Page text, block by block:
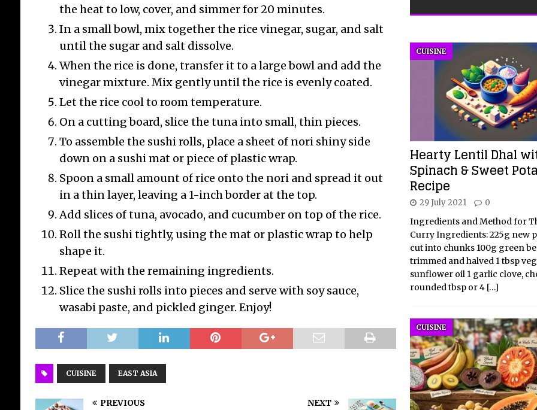
the heat to low, cover, and simmer for 20 minutes.
In a small bowl, mix together the rice vinegar, sugar, and salt
until the sugar and salt dissolve.
When the rice is done, transfer it to a large bowl and add the
vinegar mixture. Mix gently until the rice is evenly coated.
Let the rice cool to room temperature.
On a cutting board, slice the tuna into small, thin pieces.
To assemble the sushi rolls, place a sheet of nori shiny side
down on a sushi mat or piece of plastic wrap.
Spoon a small amount of rice onto the nori and spread it out
in a thin layer, leaving a 1-inch border at the top.
Add slices of tuna, avocado, and cucumber on top of the rice.
Roll the sushi tightly, using the mat or plastic wrap to help
shape it.
Repeat with the remaining ingredients.
Slice the sushi rolls into pieces and serve with soy sauce,
wasabi paste, and pickled ginger. Enjoy!
CUISINE EAST ASIA
PREVIOUS NEXT
Hearty Lentil Dhal
Spinach & Sweet
Recipe
CUISINE
29 July 2021 0
Ingredients and Method for
Curry Ingredients: 225g new
cut into chunks 100g green
trimmed and halved 1 tbsp
sunflower oil 1 garlic clove,
rounded tbsp or 4 […]
CUISINE